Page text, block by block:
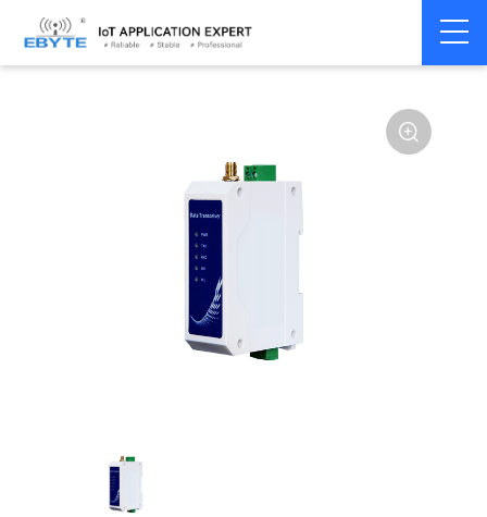
Home > Modem > Wireless modem LoRa wirelss modem
